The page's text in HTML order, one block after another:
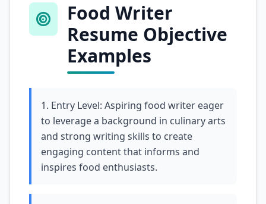
Food Writer
Resume Objective
Examples
1. Entry Level: Aspiring food writer eager
to leverage a background in culinary arts
and strong writing skills to create
engaging content that informs and
inspires food enthusiasts.